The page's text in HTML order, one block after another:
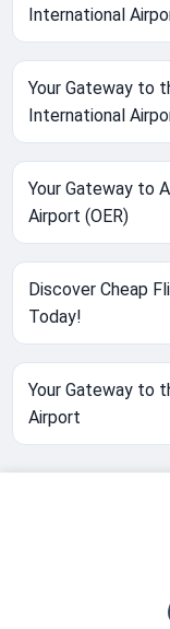
International
Your Gateway to
International
Your Gateway to
Airport (OER)
Discover Cheap
Today!
Your Gateway to
Airport